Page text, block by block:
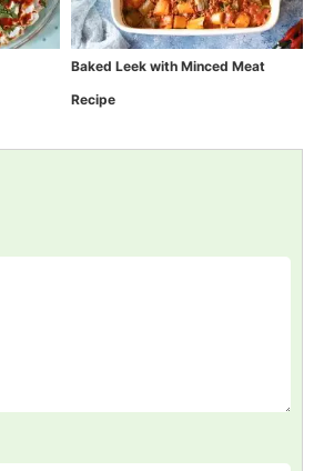
Baked Leek with Minced Meat
Recipe